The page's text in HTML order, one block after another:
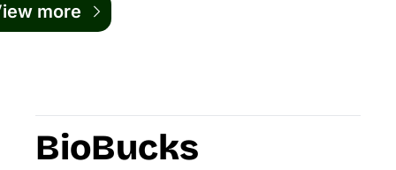
more
BioBucks